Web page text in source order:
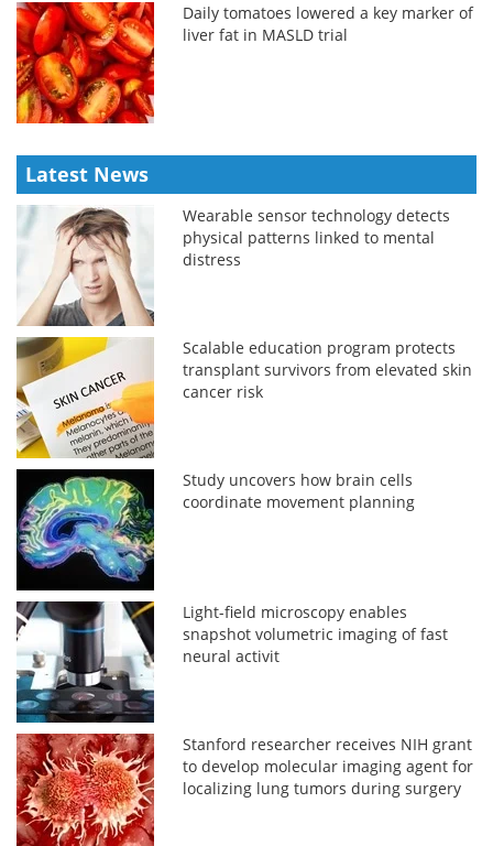
Daily tomatoes lowered a key marker of
liver fat in MASLD trial
Latest News
Wearable sensor technology detects
physical patterns linked to mental
distress
Scalable education program protects
transplant survivors from elevated skin
cancer risk
Study uncovers how brain cells
coordinate movement planning
Light-field microscopy enables
snapshot volumetric imaging of fast
neural activit
Stanford researcher receives NIH grant
to develop molecular imaging agent for
localizing lung tumors during surgery